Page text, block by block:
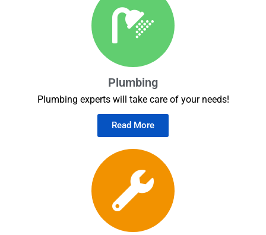
Plumbing
Plumbing experts will take care of your needs!
Read More